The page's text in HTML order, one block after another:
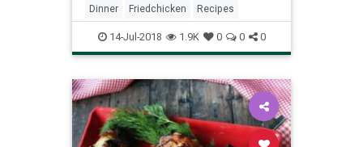
Dinner Friedchicken Recipes
14-Jul-2018 1.9K 0 0 0